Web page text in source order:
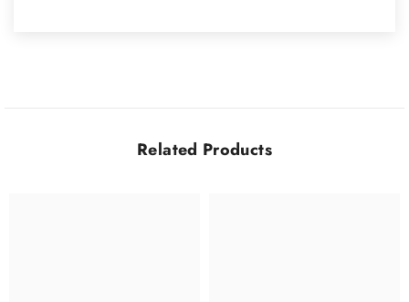
Related Products